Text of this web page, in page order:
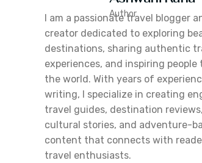
Author
I am a passionate travel blogger
creator dedicated to exploring
destinations, sharing authentic
experiences, and inspiring people
the world. With years of
writing, I specialize in creating
travel guides, destination
cultural stories, and adventure-
content that connects with
travel enthusiasts.